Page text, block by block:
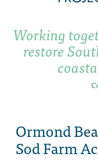
Working
restore
Ormond
Sod Farm